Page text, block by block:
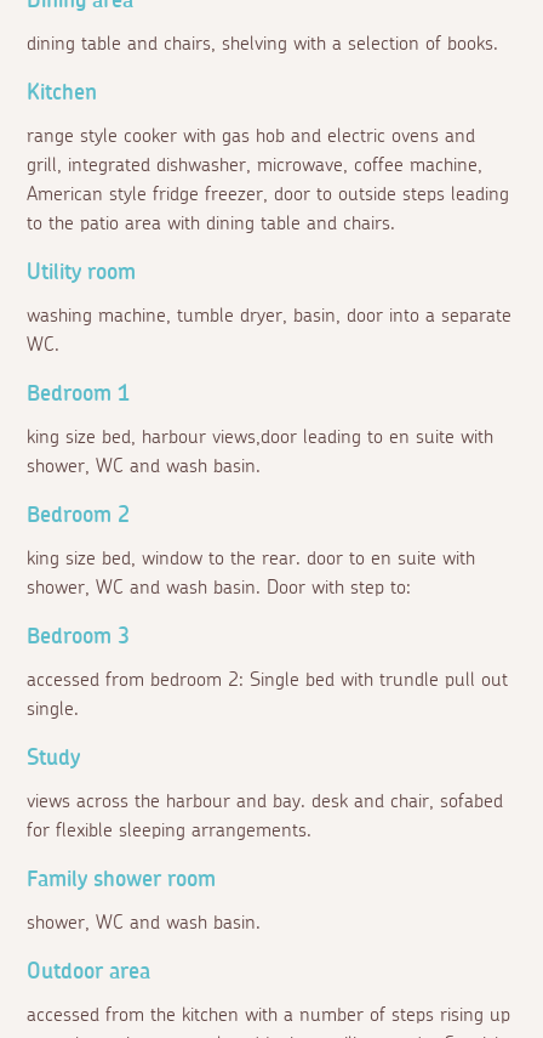
dining table and chairs, shelving with a selection of books.
Kitchen
range style cooker with gas hob and electric ovens and
grill, integrated dishwasher, microwave, coffee machine,
American style fridge freezer, door to outside steps leading
to the patio area with dining table and chairs.
Utility room
washing machine, tumble dryer, basin, door into a separate
WC.
Bedroom 1
king size bed, harbour views,door leading to en suite with
shower, WC and wash basin.
Bedroom 2
king size bed, window to the rear. door to en suite with
shower, WC and wash basin. Door with step to:
Bedroom 3
accessed from bedroom 2: Single bed with trundle pull out
single.
Study
views across the harbour and bay. desk and chair, sofabed
for flexible sleeping arrangements.
Family shower room
shower, WC and wash basin.
Outdoor area
accessed from the kitchen with a number of steps rising up